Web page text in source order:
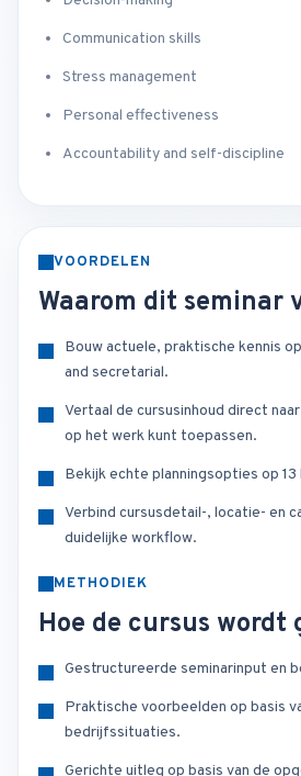
Communication skills
Stress management
Personal effectiveness
Accountability and self-discipline
VOORDELEN
Waarom dit seminar
Bouw actuele, praktische kennis
and secretarial.
Vertaal de cursusinhoud direct
op het werk kunt toepassen.
Bekijk echte planningsopties op
Verbind cursusdetail-, locatie- en
duidelijke workflow.
METHODIEK
Hoe de cursus wordt
Gestructureerde seminarinput en
Praktische voorbeelden op basis
bedrijfssituaties.
Gerichte uitleg op basis van de